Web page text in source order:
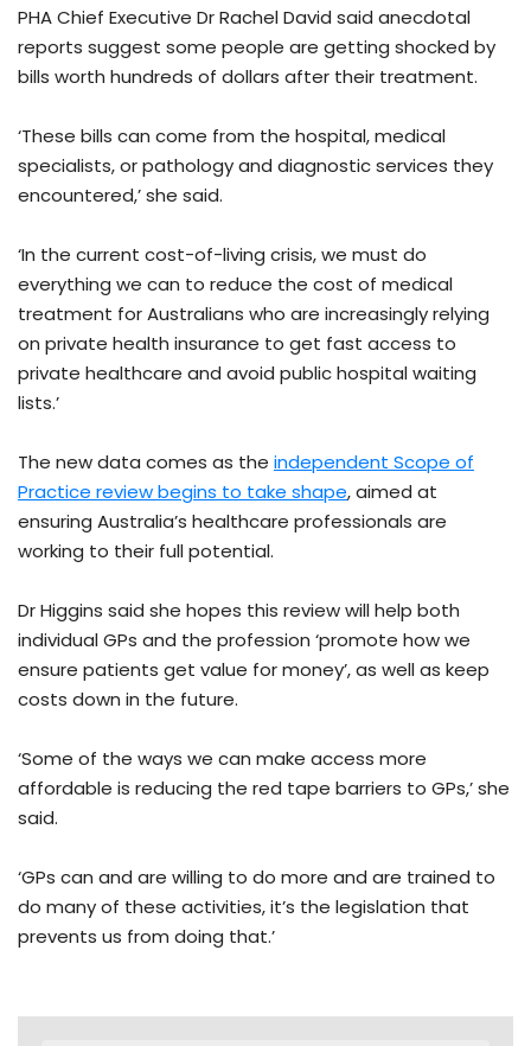
PHA Chief Executive Dr Rachel David said anecdotal
reports suggest some people are getting shocked by
bills worth hundreds of dollars after their treatment.
‘These bills can come from the hospital, medical
specialists, or pathology and diagnostic services they
encountered,’ she said.
‘In the current cost-of-living crisis, we must do
everything we can to reduce the cost of medical
treatment for Australians who are increasingly relying
on private health insurance to get fast access to
private healthcare and avoid public hospital waiting
lists.’
The new data comes as the independent Scope of
Practice review begins to take shape, aimed at
ensuring Australia’s healthcare professionals are
working to their full potential.
Dr Higgins said she hopes this review will help both
individual GPs and the profession ‘promote how we
ensure patients get value for money’, as well as keep
costs down in the future.
‘Some of the ways we can make access more
affordable is reducing the red tape barriers to GPs,’ she
said.
‘GPs can and are willing to do more and are trained to
do many of these activities, it’s the legislation that
prevents us from doing that.’